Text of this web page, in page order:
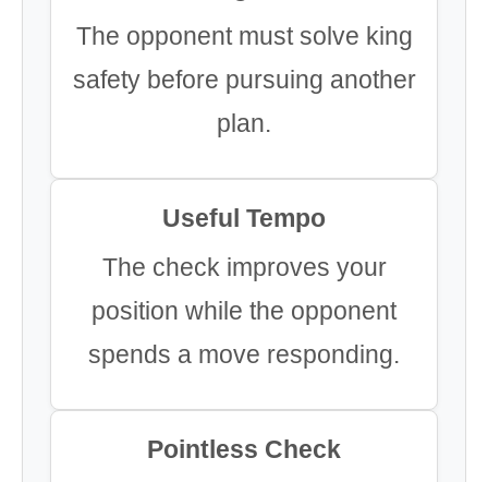
The opponent must solve king
safety before pursuing another
plan.
Useful Tempo
The check improves your
position while the opponent
spends a move responding.
Pointless Check